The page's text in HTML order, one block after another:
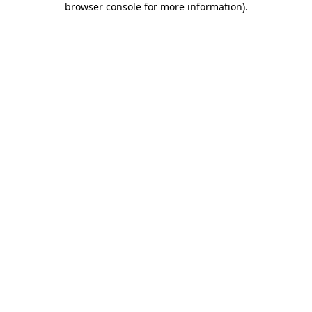
browser console for more information).